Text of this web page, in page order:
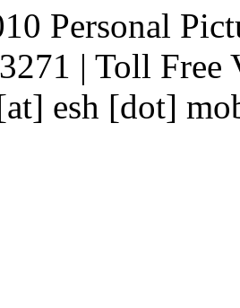
Personal
| Toll Free
esh [dot]